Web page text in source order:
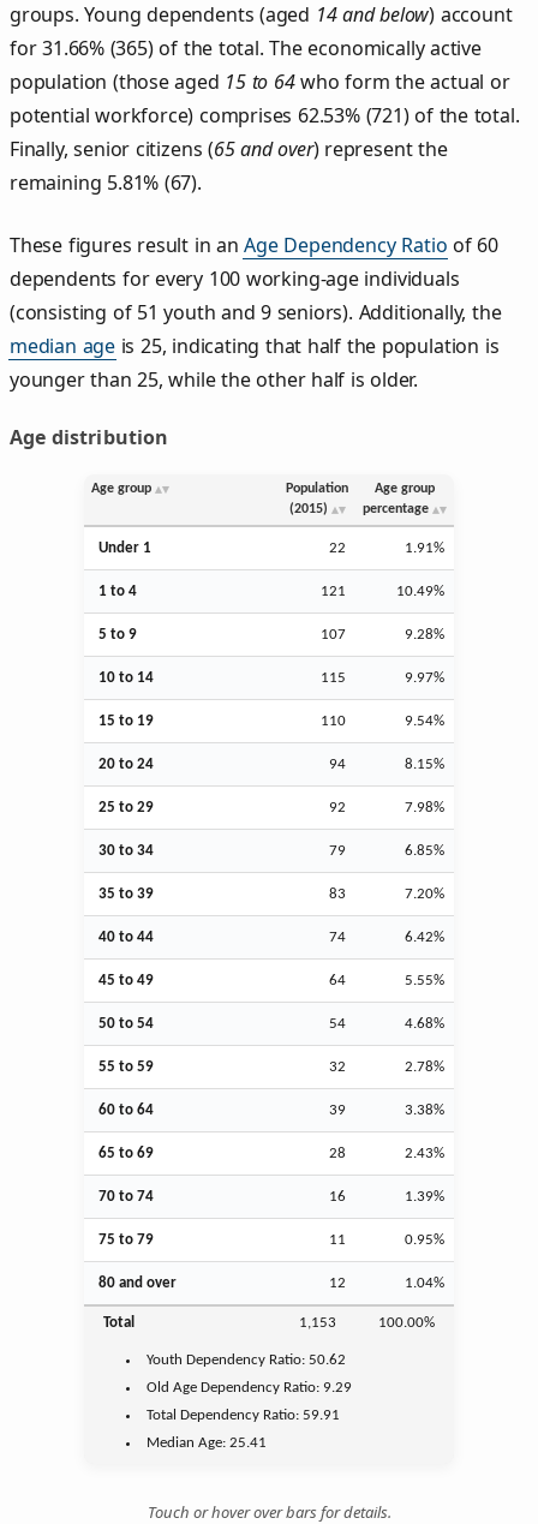
groups. Young dependents (aged 14 and below) account
for 31.66% (365) of the total. The economically active
population (those aged 15 to 64who form the actual or
potential workforce) comprises 62.53% (721) of the total.
Finally, senior citizens (65 and over) represent the
remaining 5.81% (67).
These figures result in anAge Dependency Ratio of 60
dependents for every 100 working-age individuals
(consisting of 51 youth and 9 seniors). Additionally, the
median age is 25, indicating that half the population is
younger than 25, while the other half is older.
Age distribution
Age group
Population
(2015)
Age group
percentage
Under 1 22 1.91%
1 to 4 121 10.49%
5 to 9 107 9.28%
10 to 14 115 9.97%
15 to 19 110 9.54%
20 to 24 94 8.15%
25 to 29 92 7.98%
30 to 34 79 6.85%
35 to 39 83 7.20%
40 to 44 74 6.42%
45 to 49 64 5.55%
50 to 54 54 4.68%
55 to 59 32 2.78%
60 to 64 39 3.38%
65 to 69 28 2.43%
70 to 74 16 1.39%
75 to 79 11 0.95%
80 and over 12 1.04%
Total 1,153 100.00%
Youth Dependency Ratio:50.62
Old Age Dependency Ratio:9.29
Total Dependency Ratio:59.91
Median Age:25.41
Touch or hover over bars for details.